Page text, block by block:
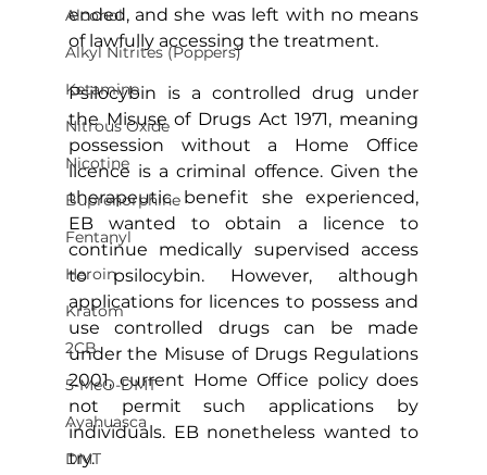
Alcohol
Alkyl Nitrites (Poppers)
Ketamine
Nitrous Oxide
Nicotine
Buprenorphine
Fentanyl
Heroin
Kratom
2CB
5-MeO-DMT
Ayahuasca
DMT
ended, and she was left with no means
of lawfully accessing the treatment.
Psilocybin is a controlled drug under
the Misuse of Drugs Act 1971, meaning
possession without a Home Office
licence is a criminal offence. Given the
therapeutic benefit she experienced,
EB wanted to obtain a licence to
continue medically supervised access
to psilocybin. However, although
applications for licences to possess and
use controlled drugs can be made
under the Misuse of Drugs Regulations
2001, current Home Office policy does
not permit such applications by
individuals. EB nonetheless wanted to
try.